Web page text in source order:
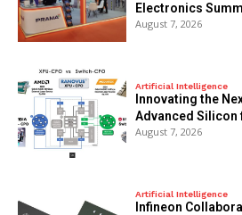
Electronics
August 7, 2026
Artificial Intelligence
Innovating the
Advanced Silicon
August 7, 2026
Artificial Intelligence
Infineon